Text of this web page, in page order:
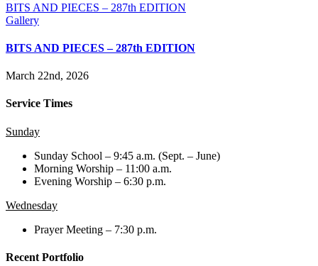
BITS AND PIECES – 287th EDITION
Gallery
BITS AND PIECES – 287th EDITION
March 22nd, 2026
Service Times
Sunday
Sunday School – 9:45 a.m. (Sept. – June)
Morning Worship – 11:00 a.m.
Evening Worship – 6:30 p.m.
Wednesday
Prayer Meeting – 7:30 p.m.
Recent Portfolio